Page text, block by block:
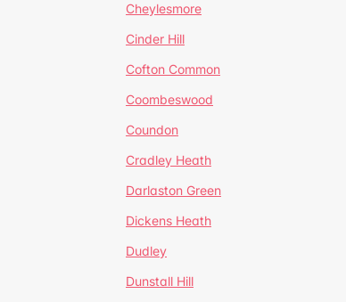
Cheylesmore
Cinder Hill
Cofton Common
Coombeswood
Coundon
Cradley Heath
Darlaston Green
Dickens Heath
Dudley
Dunstall Hill